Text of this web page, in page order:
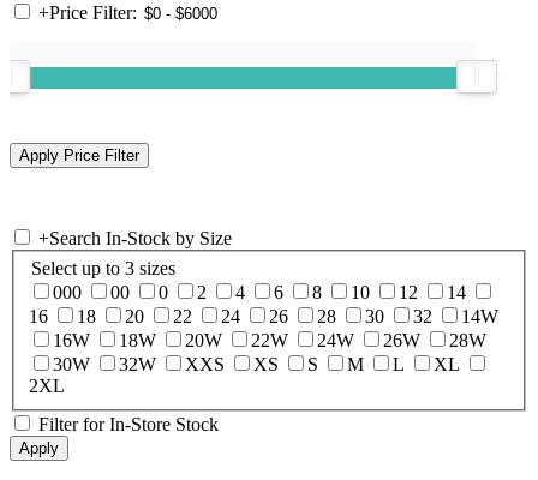
+Price Filter:
+Search In-Stock by Size
Select up to 3 sizes
000
00 0 2 4 6 8 10 12
14
16
18 20 22 24 26 28 30 32
14W
16W
18W 20W 22W 24W 26W
28W
30W
32W XXS XS S M L
XL
2XL
Filter for In-Store Stock